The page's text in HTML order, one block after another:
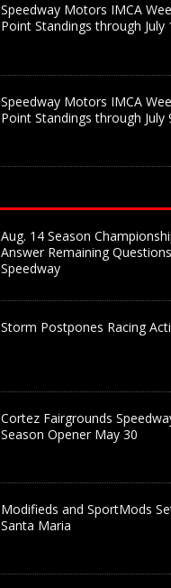
Speedway Motors IMCA
Point Standings through July
Speedway Motors IMCA
Point Standings through July
Aug. 14 Season
Answer Remaining
Speedway
Storm Postpones Racing
Cortez Fairgrounds
Season Opener May 30
Modifieds and SportMods
Santa Maria